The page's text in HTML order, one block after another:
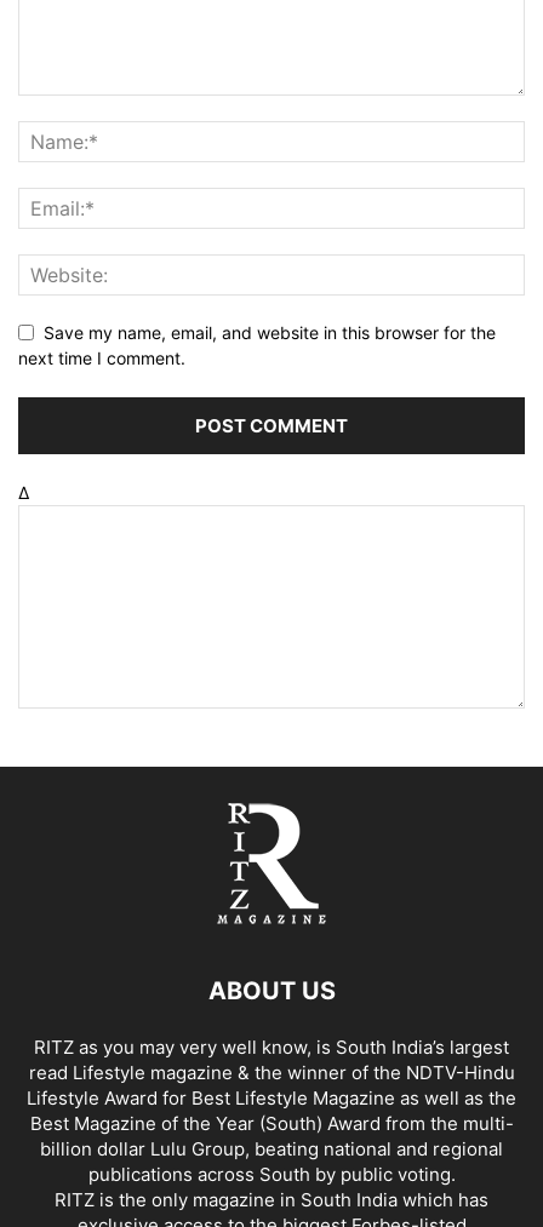
Save my name, email, and website in this browser for the
next time I comment.
Δ
ABOUT US
RITZ as you may very well know, is South India’s largest
read Lifestyle magazine & the winner of the NDTV-Hindu
Lifestyle Award for Best Lifestyle Magazine as well as the
Best Magazine of the Year (South) Award from the multi-
billion dollar Lulu Group, beating national and regional
publications across South by public voting.
RITZ is the only magazine in South India which has